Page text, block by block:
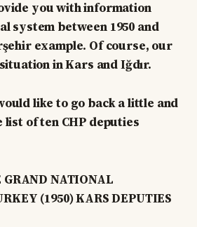
you with information
system between 1950 and
example. Of course, our
in Kars and Iğdır.
like to go back a little and
of ten CHP deputies
GRAND NATIONAL
(1950) KARS DEPUTIES